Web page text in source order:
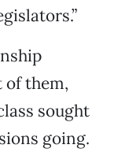
of them,
sought
going.